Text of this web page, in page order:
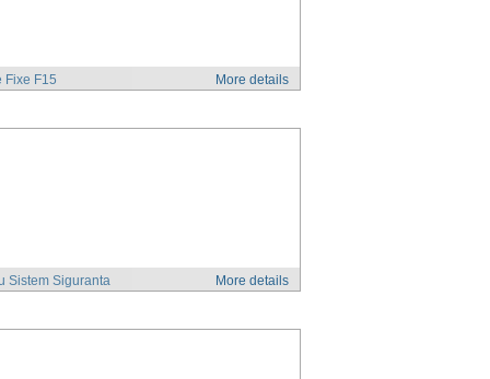
More details
Fixe F15
More details
Sistem Siguranta